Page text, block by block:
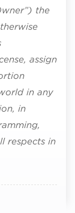
the
assign
in any
in
respects in